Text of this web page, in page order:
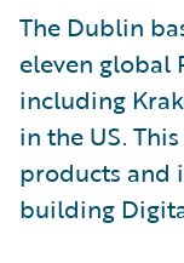
The Dublin
eleven global
including
in the US.
products and
building